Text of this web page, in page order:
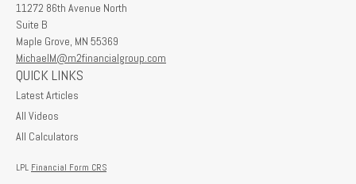
11272 86th Avenue North
Suite B
Maple Grove, MN 55369
MichaelM@m2financialgroup.com
QUICK LINKS
Latest Articles
All Videos
All Calculators
LPL Financial Form CRS